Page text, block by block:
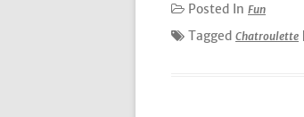
Posted In Fun
Tagged Chatroulette